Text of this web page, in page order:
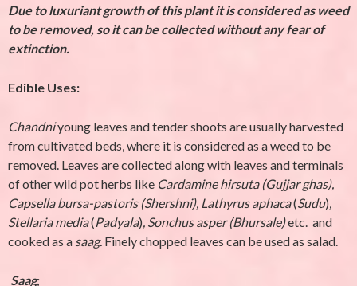
Due to luxuriant growth of this plant it is considered as weed
to be removed, so it can be collected without any fear of
extinction.
Edible Uses:
Chandniyoung leaves and tender shoots are usually harvested
from cultivated beds, where it is considered as a weed to be
removed. Leaves are collected along with leaves and terminals
of other wild pot herbs like Cardamine hirsuta (Gujjar ghas),
Capsella bursa-pastoris (Shershni), Lathyrus aphaca(Sudu),
Stellaria media(Padyala), Sonchus asper (Bhursale)etc. and
cooked as a saag. Finely chopped leaves can be used as salad.
Saag;